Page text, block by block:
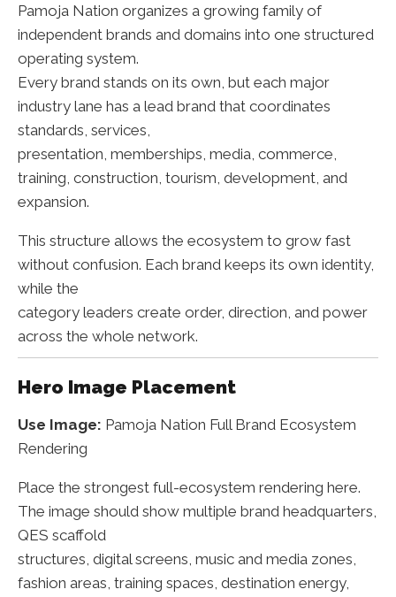
Pamoja Nation organizes a growing family of
independent brands and domains into one structured
operating system.
Every brand stands on its own, but each major
industry lane has a lead brand that coordinates
standards, services,
presentation, memberships, media, commerce,
training, construction, tourism, development, and
expansion.
This structure allows the ecosystem to grow fast
without confusion. Each brand keeps its own identity,
while the
category leaders create order, direction, and power
across the whole network.
Hero Image Placement
Use Image: Pamoja Nation Full Brand Ecosystem
Rendering
Place the strongest full-ecosystem rendering here.
The image should show multiple brand headquarters,
QES scaffold
structures, digital screens, music and media zones,
fashion areas, training spaces, destination energy,